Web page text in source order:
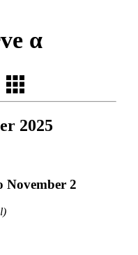
α
2025
November 2